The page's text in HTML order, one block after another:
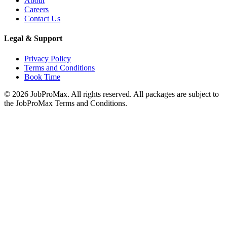
Careers
Contact Us
Legal & Support
Privacy Policy
Terms and Conditions
Book Time
© 2026 JobProMax. All rights reserved. All packages are subject to
the JobProMax Terms and Conditions.